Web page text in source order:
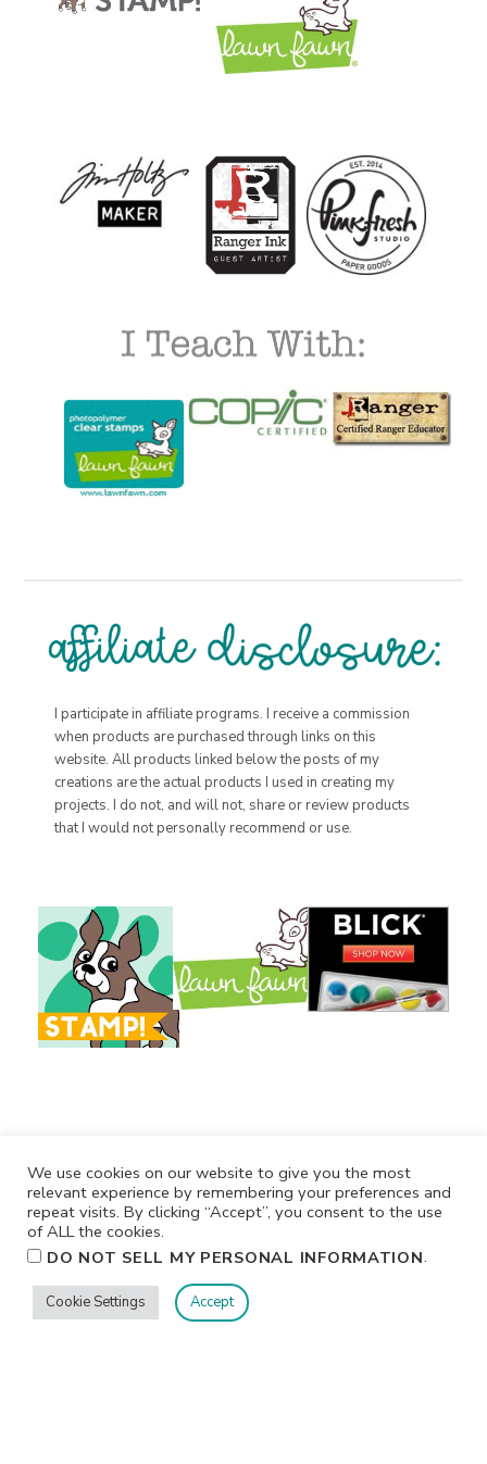
I participate in affiliate programs. I receive a commission
when products are purchased through links on this
website. All products linked below the posts of my
creations are the actual products I used in creating my
projects. I do not, and will not, share or review products
that I would not personally recommend or use.
Privacy Terms/Conditions
We use cookies on our website to give you the most
relevant experience by remembering your preferences and
repeat visits. By clicking “Accept”, you consent to the use
of ALL the cookies.
DO NOT SELL MY PERSONAL INFORMATION.
Cookie Settings Accept